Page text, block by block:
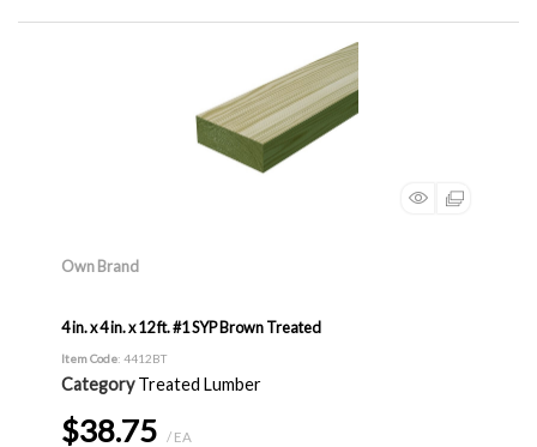
Own Brand
4 in. x 4 in. x 12 ft. #1 SYP Brown Treated
Item Code: 4412BT
Category Treated Lumber
$38.75 / EA